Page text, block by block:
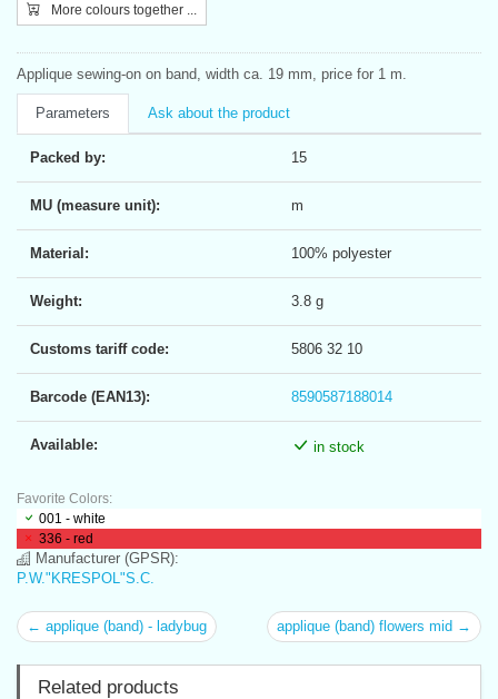
More colours together ...
Applique sewing-on on band, width ca. 19 mm, price for 1 m.
Parameters Ask about the product
Packed by: 15
MU (measure unit): m
Material: 100% polyester
Weight: 3.8 g
Customs tariff code: 5806 32 10
Barcode (EAN13): 8590587188014
Available: in stock
Favorite Colors:
001 - white
336 - red
Manufacturer (GPSR):
P.W."KRESPOL"S.C.
← applique (band) - ladybug applique (band) flowers mid →
Related products